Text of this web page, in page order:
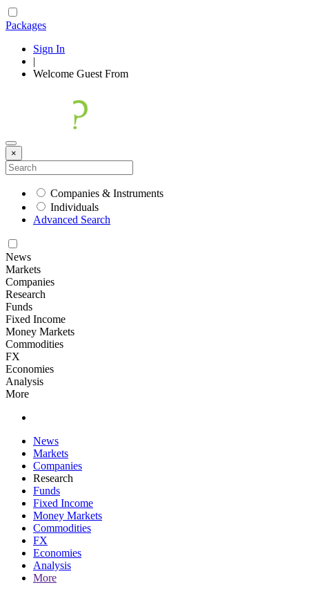
Packages
Sign In
|
Welcome Guest From
×
Companies & Instruments
Individuals
Advanced Search
News
Markets
Companies
Research
Funds
Fixed Income
Money Markets
Commodities
FX
Economies
Analysis
More
News
Markets
Companies
Research
Funds
Fixed Income
Money Markets
Commodities
FX
Economies
Analysis
More